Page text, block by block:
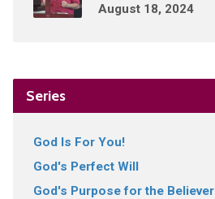
August 18, 2024
Series
God Is For You!
God's Perfect Will
God's Purpose for the Believer